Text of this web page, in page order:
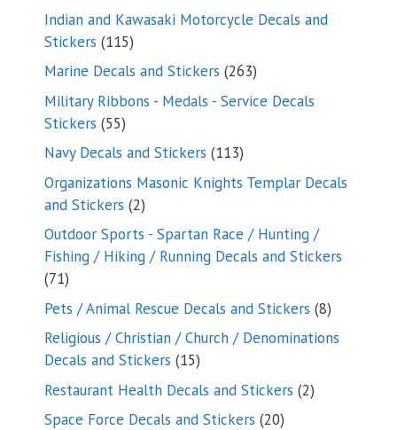
products
Indian and Kawasaki Motorcycle Decals and
Stickers 115115
products
Marine Decals and Stickers 263263
products
Military Ribbons - Medals - Service Decals
Stickers 5555
products
Navy Decals and Stickers 113113
products
Organizations Masonic Knights Templar Decals
and Stickers 22
products
Outdoor Sports - Spartan Race / Hunting /
Fishing / Hiking / Running Decals and Stickers
7171
products
Pets / Animal Rescue Decals and Stickers 88
Religious / Christian / Church / Denominations
Decals and Stickers 1515
products
Restaurant Health Decals and Stickers 22
Space Force Decals and Stickers 2020